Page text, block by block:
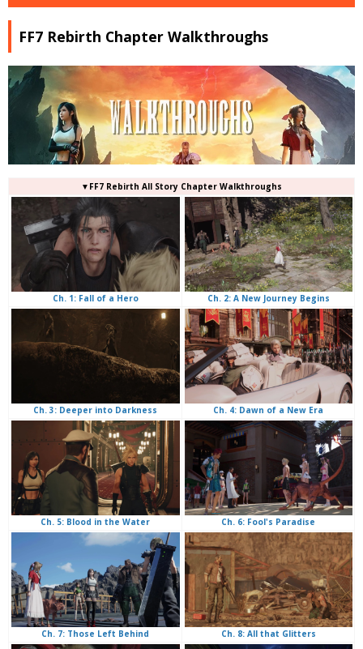
FF7 Rebirth Chapter Walkthroughs
▼FF7 Rebirth All Story Chapter Walkthroughs
Ch. 1: Fall of a Hero Ch. 2: A New Journey Begins
Ch. 3: Deeper into Darkness Ch. 4: Dawn of a New Era
Ch. 5: Blood in the Water Ch. 6: Fool's Paradise
Ch. 7: Those Left Behind Ch. 8: All that Glitters